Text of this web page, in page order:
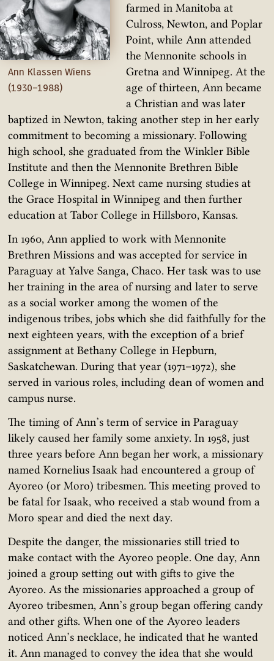
Ann Klassen Wiens
(1930–1988)
farmed in Manitoba at
Culross, Newton, and Poplar
Point, while Ann attended
the Mennonite schools in
Gretna and Winnipeg. At the
age of thirteen, Ann became
a Christian and was later
baptized in Newton, taking another step in her early
commitment to becoming a missionary. Following
high school, she graduated from the Winkler Bible
Institute and then the Mennonite Brethren Bible
College in Winnipeg. Next came nursing studies at
the Grace Hospital in Winnipeg and then further
education at Tabor College in Hillsboro, Kansas.
In 1960, Ann applied to work with Mennonite
Brethren Missions and was accepted for service in
Paraguay at Yalve Sanga, Chaco. Her task was to use
her training in the area of nursing and later to serve
as a social worker among the women of the
indigenous tribes, jobs which she did faithfully for the
next eighteen years, with the exception of a brief
assignment at Bethany College in Hepburn,
Saskatchewan. During that year (1971–1972), she
served in various roles, including dean of women and
campus nurse.
The timing of Ann’s term of service in Paraguay
likely caused her family some anxiety. In 1958, just
three years before Ann began her work, a missionary
named Kornelius Isaak had encountered a group of
Ayoreo (or Moro) tribesmen. This meeting proved to
be fatal for Isaak, who received a stab wound from a
Moro spear and died the next day.
Despite the danger, the missionaries still tried to
make contact with the Ayoreo people. One day, Ann
joined a group setting out with gifts to give the
Ayoreo. As the missionaries approached a group of
Ayoreo tribesmen, Ann’s group began offering candy
and other gifts. When one of the Ayoreo leaders
noticed Ann’s necklace, he indicated that he wanted
it. Ann managed to convey the idea that she would